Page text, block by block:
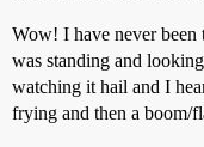
Wow! I have never been
was standing and
watching it hail and I
frying and then a boom/